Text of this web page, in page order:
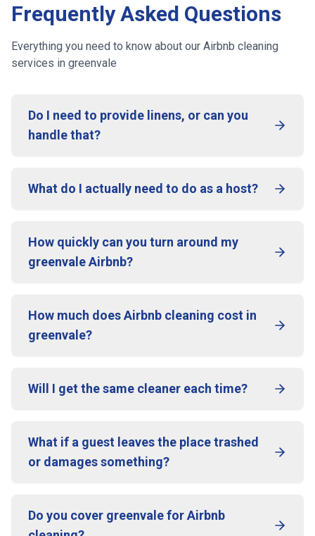
Frequently Asked Questions
Everything you need to know about our Airbnb cleaning
services in greenvale
Do I need to provide linens, or can you
handle that?
What do I actually need to do as a host?
How quickly can you turn around my
greenvale Airbnb?
How much does Airbnb cleaning cost in
greenvale?
Will I get the same cleaner each time?
What if a guest leaves the place trashed
or damages something?
Do you cover greenvale for Airbnb